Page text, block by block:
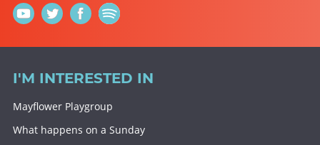
I'M INTERESTED IN
Mayflower Playgroup
What happens on a Sunday